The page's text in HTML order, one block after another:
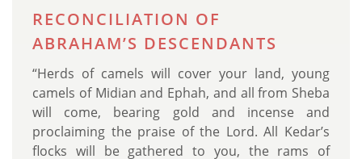
RECONCILIATION OF
ABRAHAM’S DESCENDANTS
“Herds of camels will cover your land, young
camels of Midian and Ephah, and all from Sheba
will come, bearing gold and incense and
proclaiming the praise of the Lord. All Kedar’s
flocks will be gathered to you, the rams of